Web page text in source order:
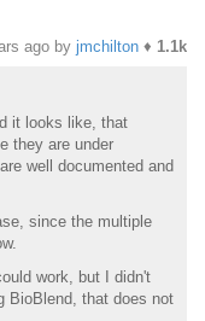
ago by jmchilton ♦ 1.1k
it looks like, that
they are under
well documented and
since the multiple
work, but I didn't
BioBlend, that does not